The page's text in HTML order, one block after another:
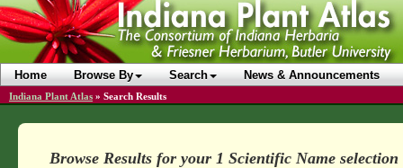
Home Browse By Search News & Announcements
Indiana Plant Atlas » Search Results
Browse Results for your 1 Scientific Name selection